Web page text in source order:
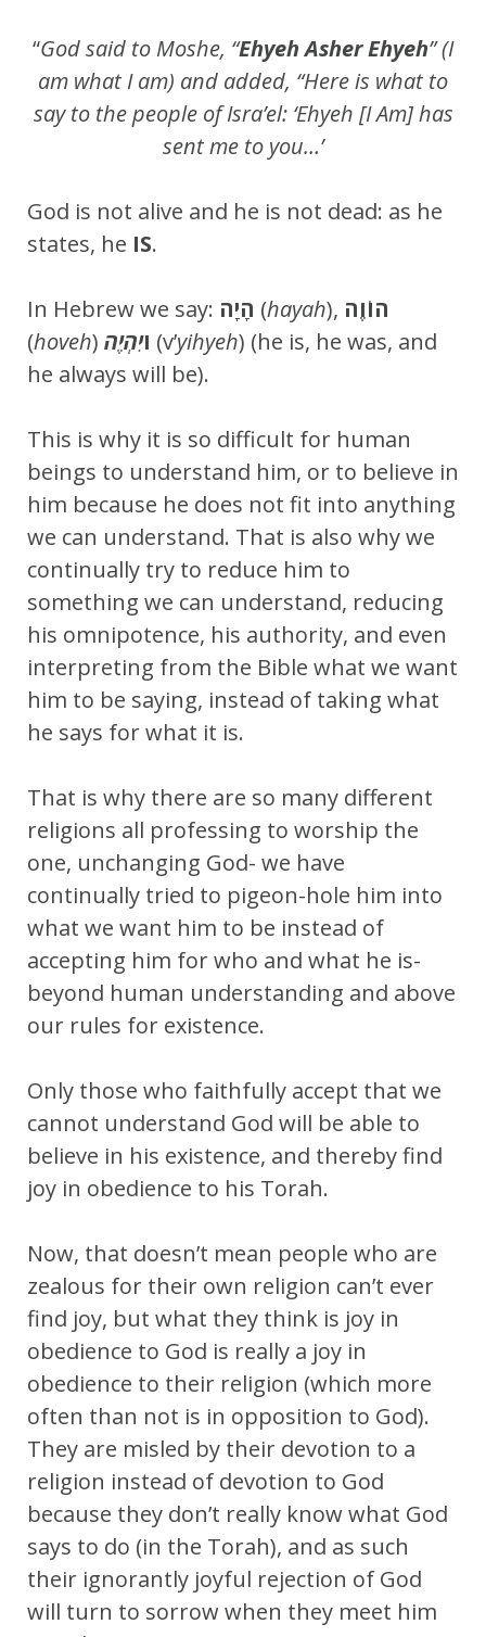
“God said to Moshe, “Ehyeh Asher Ehyeh” (I
am what I am) and added, “Here is what to
say to the people of Isra’el: ‘Ehyeh [I Am] has
sent me to you…’
God is not alive and he is not dead: as he
states, he IS.
In Hebrew we say: (hayah), הוֹוֶה
(hoveh) ו (v’yihyeh) (he is, he was, and
he always will be).
This is why it is so difficult for human
beings to understand him, or to believe in
him because he does not fit into anything
we can understand. That is also why we
continually try to reduce him to
something we can understand, reducing
his omnipotence, his authority, and even
interpreting from the Bible what we want
him to be saying, instead of taking what
he says for what it is.
That is why there are so many different
religions all professing to worship the
one, unchanging God- we have
continually tried to pigeon-hole him into
what we want him to be instead of
accepting him for who and what he is-
beyond human understanding and above
our rules for existence.
Only those who faithfully accept that we
cannot understand God will be able to
believe in his existence, and thereby find
joy in obedience to his Torah.
Now, that doesn’t mean people who are
zealous for their own religion can’t ever
find joy, but what they think is joy in
obedience to God is really a joy in
obedience to their religion (which more
often than not is in opposition to God).
They are misled by their devotion to a
religion instead of devotion to God
because they don’t really know what God
says to do (in the Torah), and as such
their ignorantly joyful rejection of God
will turn to sorrow when they meet him